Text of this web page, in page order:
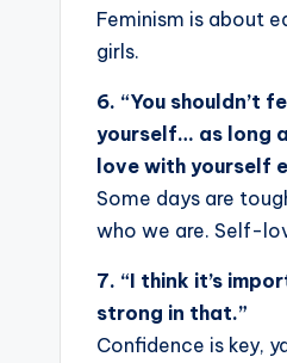
Feminism is about
girls.
6. “You shouldn’t
yourself… as long
love with yourself
Some days are
who we are. Self-
7. “I think it’s
strong in that.”
Confidence is key,